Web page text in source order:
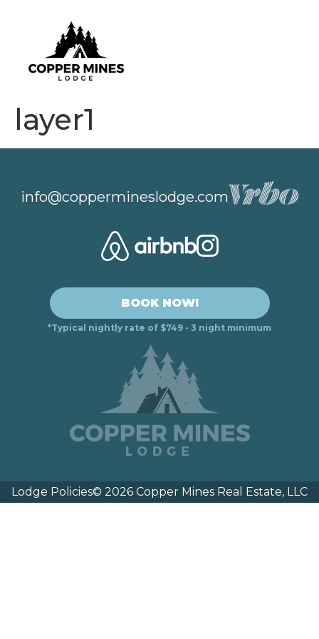
layer1
info@coppermineslodge.com
BOOK NOW!
*Typical nightly rate of $749 - 3 night minimum
Lodge Policies© 2026 Copper Mines Real Estate, LLC